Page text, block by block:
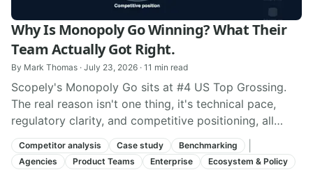
Why Is Monopoly Go Winning? What Their
Team Actually Got Right.
By Mark Thomas · July 23, 2026 · 11 min read
Scopely's Monopoly Go sits at #4 US Top Grossing.
The real reason isn't one thing, it's technical pace,
regulatory clarity, and competitive positioning, all
aligned at once.
Competitor analysis Case study Benchmarking
Agencies Product Teams Enterprise Ecosystem & Policy